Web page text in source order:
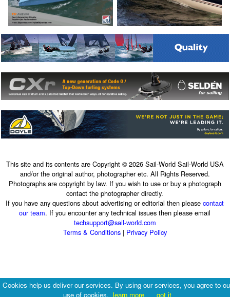
This site and its contents are Copyright © 2026 Sail-World Sail-World USA
and/or the original author, photographer etc. All Rights Reserved.
Photographs are copyright by law. If you wish to use or buy a photograph
contact the photographer directly.
If you have any questions about advertising or editorial then pleasecontact
our team. If you encounter any technical issues then please email
techsupport@sail-world.com
Terms & Conditions| Privacy Policy
Cookies help us deliver our services. By using our services, you agree to
use of cookies. learn more got it